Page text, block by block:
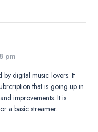
pm
by digital music lovers. It
that is going up in
improvements. It is
a basic streamer.